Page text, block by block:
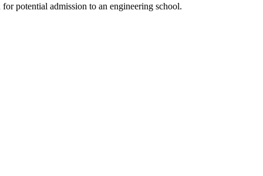
potential admission to an engineering school.